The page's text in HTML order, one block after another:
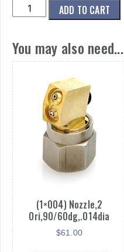
(4x002)
Nozzle,Mini
Ori,.016
Dia
X
30
Deg
quantity
ADD TO CART
You may also need...
(1×004) Nozzle,2
Ori,90/60dg,.014dia
$61.00